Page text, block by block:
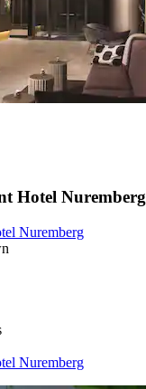
Hotel Nuremberg
Nuremberg
Nuremberg